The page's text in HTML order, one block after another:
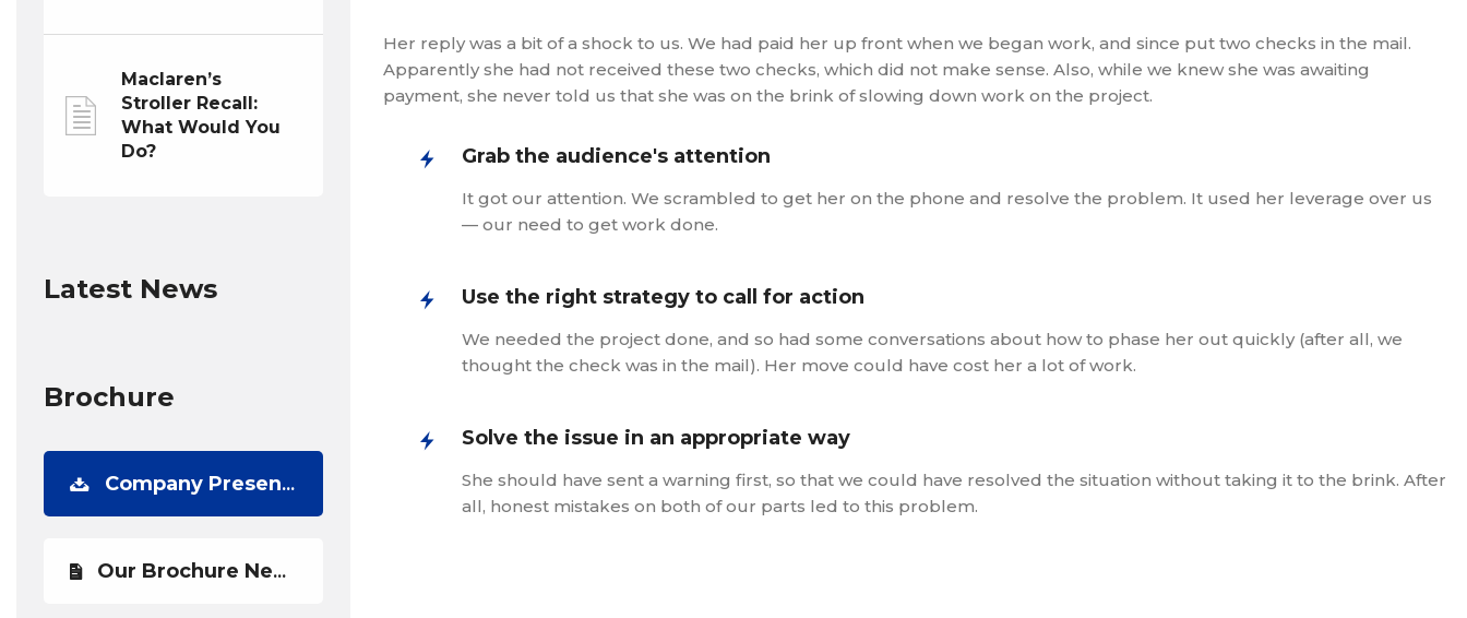
Maclaren’s
Stroller Recall:
What Would You
Do?
Latest News
Brochure
Company Presentation
Our Brochure Newest
Her reply was a bit of a shock to us. We had paid her up front when we began work, and since put two checks in the mail.
Apparently she had not received these two checks, which did not make sense. Also, while we knew she was awaiting
payment, she never told us that she was on the brink of slowing down work on the project.
Grab the audience's attention
It got our attention. We scrambled to get her on the phone and resolve the problem. It used her leverage over us
— our need to get work done.
Use the right strategy to call for action
We needed the project done, and so had some conversations about how to phase her out quickly (after all, we
thought the check was in the mail). Her move could have cost her a lot of work.
Solve the issue in an appropriate way
She should have sent a warning first, so that we could have resolved the situation without taking it to the brink. After
all, honest mistakes on both of our parts led to this problem.